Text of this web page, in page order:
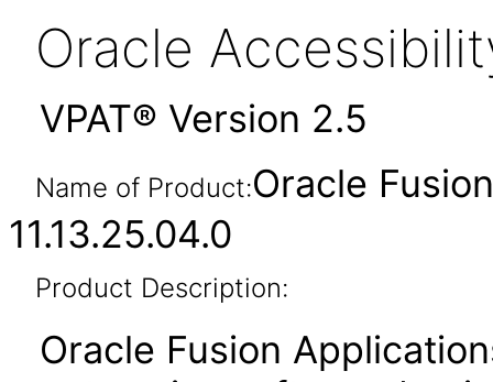
Oracle
VPAT® Version 2.5
Name of Product:Oracle
11.13.25.04.0
Product Description:
Oracle Fusion